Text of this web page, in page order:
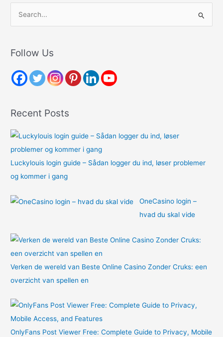
r
h
r
:
Follow Us
Recent Posts
Luckylouis login guide – Sådan logger du ind, løser problemer
og kommer i gang
OneCasino login –
hvad du skal vide
Verken de wereld van Beste Online Casino Zonder Cruks: een
overzicht van spellen en
OnlyFans Post Viewer Free: Complete Guide to Privacy, Mobile